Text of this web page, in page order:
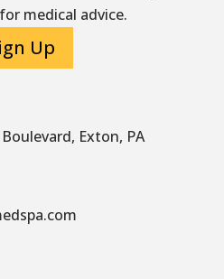
medical advice.
Up
Exton, PA